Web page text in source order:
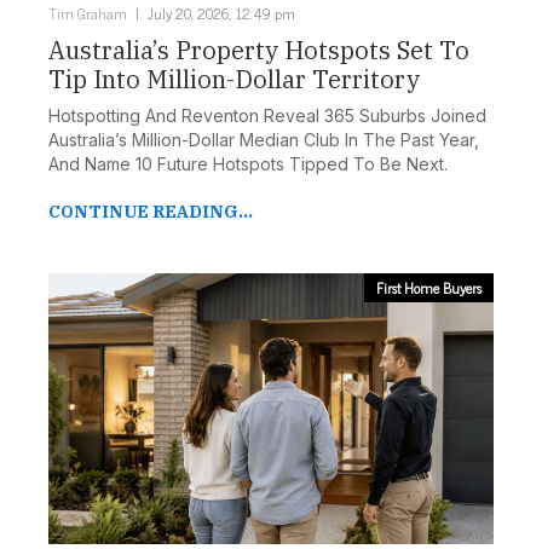
Tim Graham July 20, 2026, 12:49 pm
Australia’s Property Hotspots Set To
Tip Into Million-Dollar Territory
Hotspotting And Reventon Reveal 365 Suburbs Joined
Australia’s Million-Dollar Median Club In The Past Year,
And Name 10 Future Hotspots Tipped To Be Next.
CONTINUE READING...
First Home Buyers